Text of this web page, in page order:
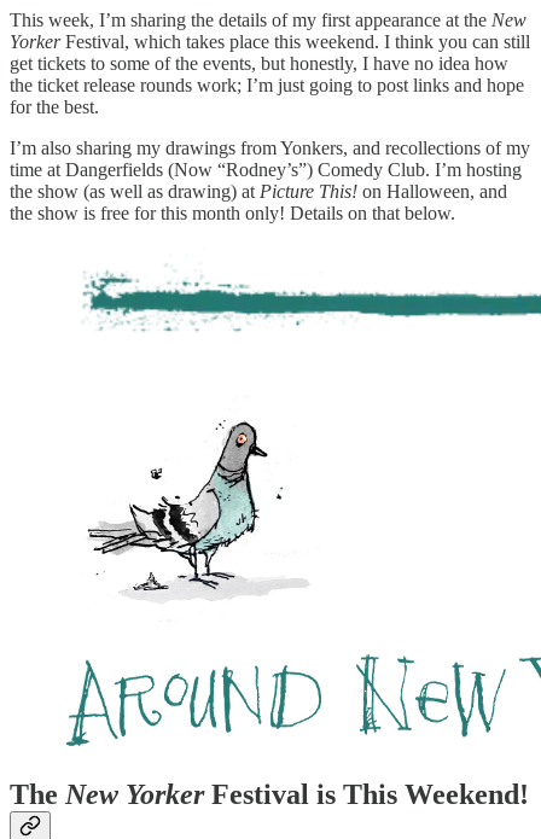
This week, I’m sharing the details of my first appearance at the New
YorkerFestival, which takes place this weekend. I think you can still
get tickets to some of the events, but honestly, I have no idea how
the ticket release rounds work; I’m just going to post links and hope
for the best.
I’m also sharing my drawings from Yonkers, and recollections of my
time at Dangerfields (Now “Rodney’s”) Comedy Club. I’m hosting
the show (as well as drawing) atPicture This! on Halloween, and
the show is free for this month only! Details on that below.
The New YorkerFestival is This Weekend!